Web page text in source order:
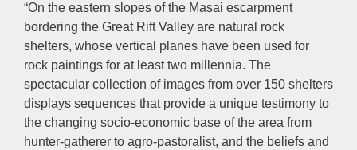
“On the eastern slopes of the Masai escarpment
bordering the Great Rift Valley are natural rock
shelters, whose vertical planes have been used for
rock paintings for at least two millennia. The
spectacular collection of images from over 150 shelters
displays sequences that provide a unique testimony to
the changing socio-economic base of the area from
hunter-gatherer to agro-pastoralist, and the beliefs and